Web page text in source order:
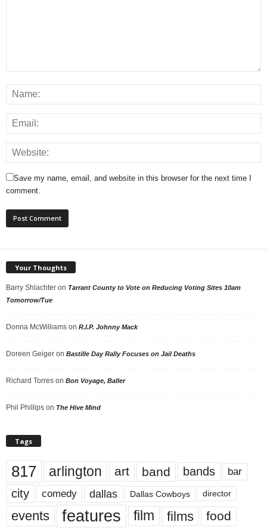
Save my name, email, and website in this browser for the next time I
comment.
Your Thoughts
Barry Shlachter on Tarrant County to Vote on Reducing Voting Sites 10am
Tomorrow/Tue
Donna McWilliams on R.I.P. Johnny Mack
Doreen Geiger on Bastille Day Rally Focuses on Jail Deaths
Richard Torres on Bon Voyage, Baller
Phil Phillips on The Hive Mind
Tags
817 arlington art band bands bar
city comedy dallas Dallas Cowboys director
events features film films food